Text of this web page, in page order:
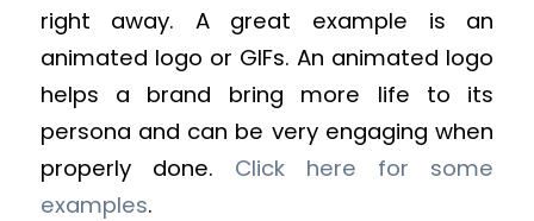
right away. A great example is an
animated logo or GIFs. An animated logo
helps a brand bring more life to its
persona and can be very engaging when
properly done. Click here for some
examples.